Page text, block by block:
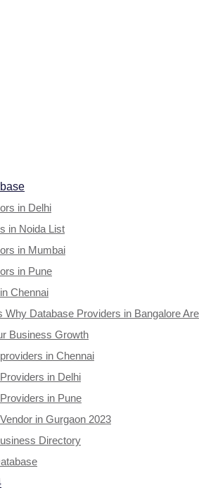
in Delhi
in Noida List
in Mumbai
in Pune
Chennai
Why Database Providers in Bangalore Are
Business Growth
in Chennai
in Delhi
in Pune
in Gurgaon 2023
Directory